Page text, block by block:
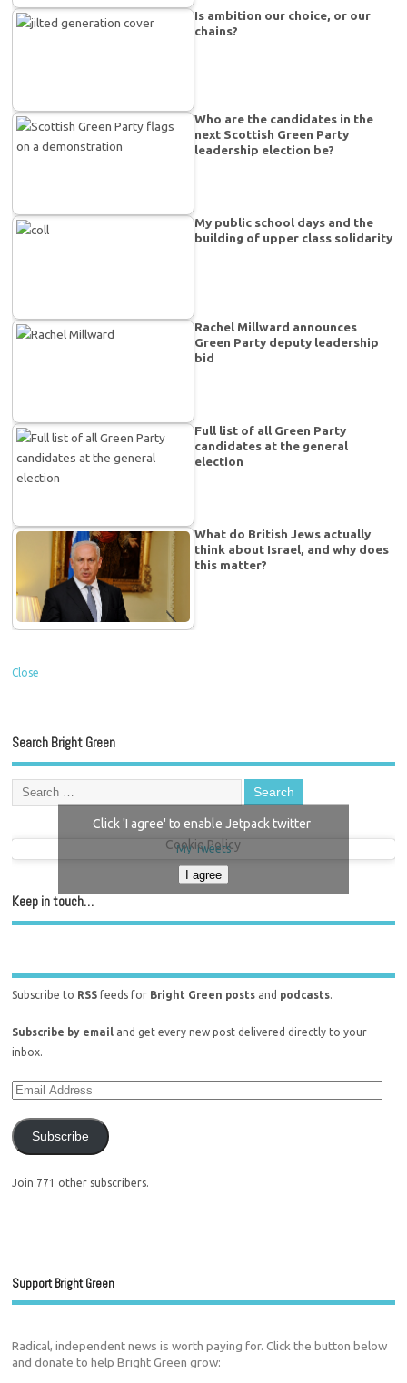
Is ambition our choice, or our
chains?
Who are the candidates in the
next Scottish Green Party
leadership election be?
My public school days and the
building of upper class solidarity
Rachel Millward announces
Green Party deputy leadership
bid
Full list of all Green Party
candidates at the general
election
What do British Jews actually
think about Israel, and why does
this matter?
Close
Search Bright Green
My Tweets
Click 'I agree' to enable Jetpack twitter
Cookie Policy
I agree
Keep in touch…
Subscribe to RSS feeds for Bright Green posts and podcasts.
Subscribe by email and get every new post delivered directly to your
inbox.
Subscribe
Join 771 other subscribers.
Support Bright Green
Radical, independent news is worth paying for. Click the button below
and donate to help Bright Green grow: